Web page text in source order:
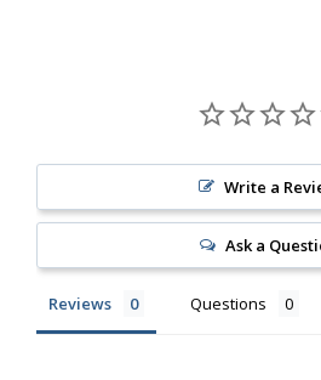
Write a
Ask a
Reviews Questions